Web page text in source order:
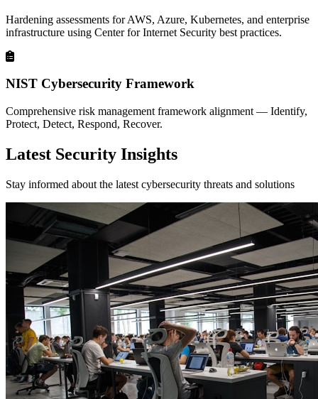
Hardening assessments for AWS, Azure, Kubernetes, and enterprise
infrastructure using Center for Internet Security best practices.
NIST Cybersecurity Framework
Comprehensive risk management framework alignment — Identify,
Protect, Detect, Respond, Recover.
Latest Security Insights
Stay informed about the latest cybersecurity threats and solutions